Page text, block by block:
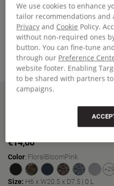
Home
BENCHMARK SINGLE
BENCHMARK
Compact pencil case with
€14,00
Color: FloralBloomPink
+29
Size: H6 x W20.5 x D7.5 | 0 L
We use cookies to enhance
tailor recommendations and
Privacy and Cookie Policy.
without non-required ones
button. You can fine-tune
through our Preference
website footer. Enabling
to be shared with partners
campaigns.